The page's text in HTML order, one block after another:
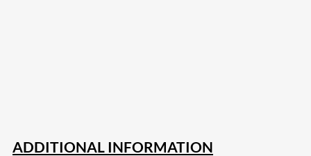
ADDITIONAL INFORMATION